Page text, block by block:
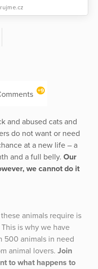
+9
and abused cats and
do not want or need
at a new life – a
and a full belly. Our
we cannot do it
animals require is
is why we have
500 animals in need
animal lovers. Join
to what happens to